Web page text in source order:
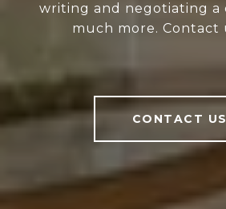
writing and negotiating a
much more. Contact
CONTACT US